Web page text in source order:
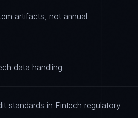
artifacts, not annual
data handling
standards in Fintech regulatory